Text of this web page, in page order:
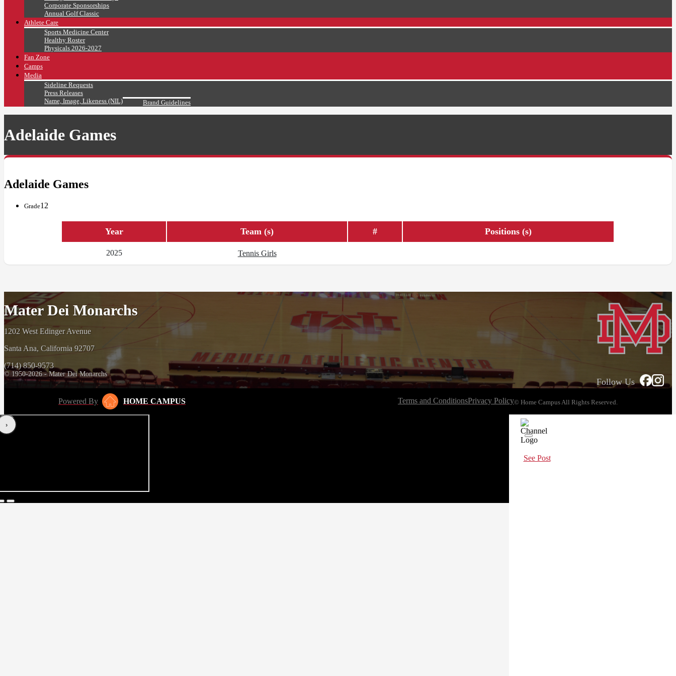
Corporate Sponsorships
Annual Golf Classic
Athlete Care
Sports Medicine Center
Healthy Roster
Physicals 2026-2027
Fan Zone
Camps
Media
Sideline Requests
Press Releases
Name, Image, Likeness (NIL)
Brand Guidelines
Adelaide Games
Adelaide Games
Grade12
Year Team (s) # Positions (s)
2025 Tennis Girls
Mater Dei Monarchs
1202 West Edinger Avenue
Santa Ana, California 92707
(714) 850-9573
© 1950-2026 - Mater Dei Monarchs
Follow Us
Powered By HOME CAMPUS Terms and ConditionsPrivacy Policy© Home Campus All Rights Reserved.
‹›
See Post